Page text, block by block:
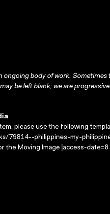
ongoing body of work.
be left blank; we are
please use the following
79814--philippines-my-
the Moving Image |access-